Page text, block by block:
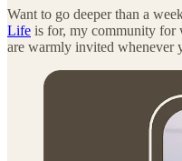
Want to go deeper than a
Life is for, my community for
are warmly invited whenever